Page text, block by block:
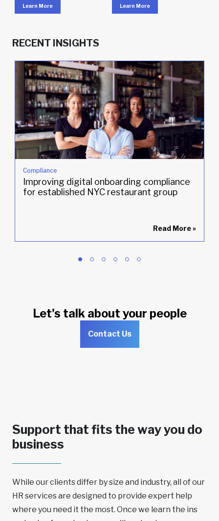
Learn More Learn More
RECENT INSIGHTS
Compliance
Improving digital onboarding compliance
for established NYC restaurant group
Read More»
Let's talk about your people
Contact Us
Support that fits the way you do
business
While our clients differ by size and industry, all of our
HR services are designed to provide expert help
where you need it the most. Once we learn the ins